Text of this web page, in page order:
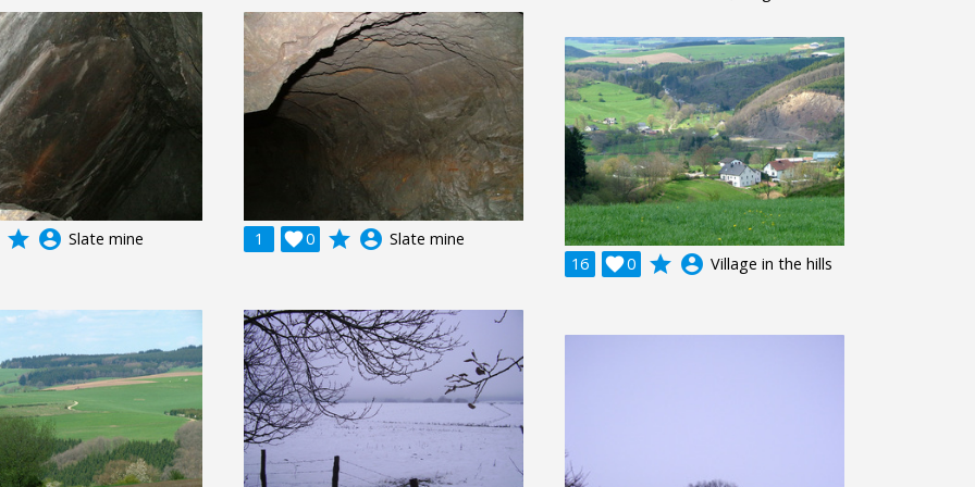
grade account_circle Slate mine 1 0
 grade account_circle Slate mine
16 0
 grade account_circle Village in the hills